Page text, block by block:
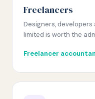
Freelancers
Designers,
limited is worth the
Freelancer